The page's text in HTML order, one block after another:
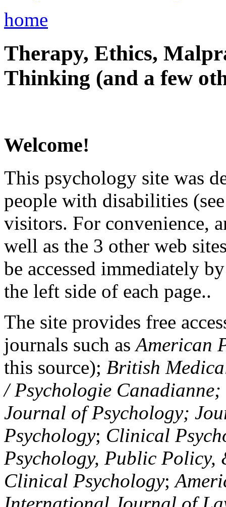
home
Therapy, Ethics,
Thinking (and a few
Welcome!
This psychology site was
people with disabilities
visitors. For convenience,
well as the 3 other web
be accessed immediately
the left side of each page..
The site provides free
journals such asAmerican
this source); British
/ Psychologie
Journal of Psychology;
Psychology; Clinical
Psychology, Public Policy,
Clinical Psychology;